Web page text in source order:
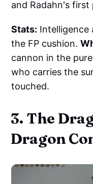
and Radahn's first
Stats: Intelligence
the FP cushion.
cannon in the
who carries the
touched.
3. The
Dragon